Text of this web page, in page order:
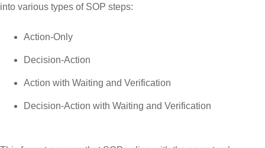
into various types of SOP steps:
Action-Only
Decision-Action
Action with Waiting and Verification
Decision-Action with Waiting and Verification